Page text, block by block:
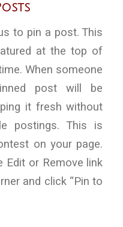
to pin a post. This
at the top of
When someone
post will be
it fresh without
postings. This is
on your page.
Edit or Remove link
and click “Pin to